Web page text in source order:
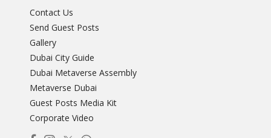
Contact Us
Send Guest Posts
Gallery
Dubai City Guide
Dubai Metaverse Assembly
Metaverse Dubai
Guest Posts Media Kit
Corporate Video